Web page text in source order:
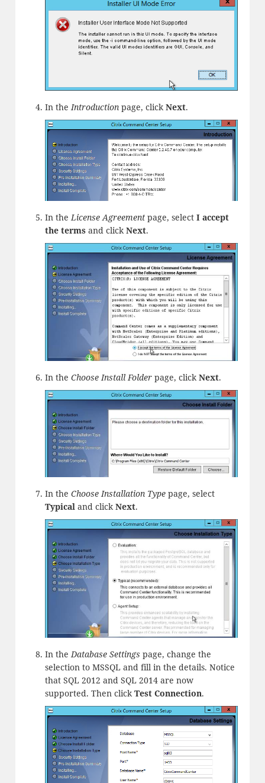
In theIntroductionpage, clickNext.
In the License Agreementpage, select I accept
the termsand click Next.
In the Choose Install Folderpage, clickNext.
In the Choose Installation Typepage, select
Typicaland clickNext.
In theDatabase Settings page, change the
selection to MSSQL and fill in the details. Notice
that SQL 2012 and SQL 2014 are now
supported. Then clickTest Connection.